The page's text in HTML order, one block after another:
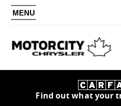
MENU
Find out what your